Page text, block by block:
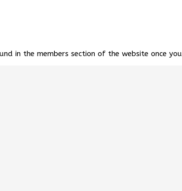
in the members section of the website once you